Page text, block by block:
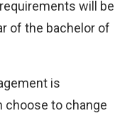
will be
of the bachelor of
is
choose to change